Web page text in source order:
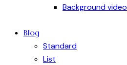
Background video
Blog
Standard
List